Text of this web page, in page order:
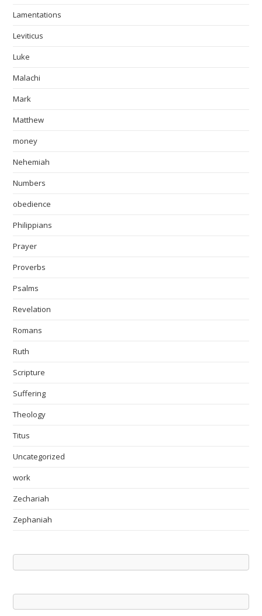
Lamentations
Leviticus
Luke
Malachi
Mark
Matthew
money
Nehemiah
Numbers
obedience
Philippians
Prayer
Proverbs
Psalms
Revelation
Romans
Ruth
Scripture
Suffering
Theology
Titus
Uncategorized
work
Zechariah
Zephaniah